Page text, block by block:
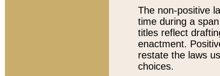
The non-positive
time during a
titles reflect
enactment.
restate the laws
choices.